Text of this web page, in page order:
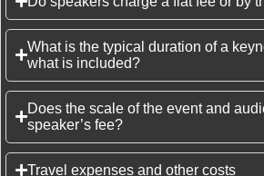
What is the typical duration of a
what is included?
Does the scale of the event and
speaker’s fee?
Travel expenses and other costs